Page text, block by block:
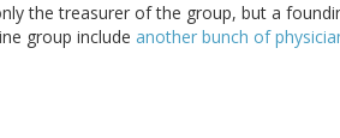
the treasurer of the group, but a
group include another bunch of